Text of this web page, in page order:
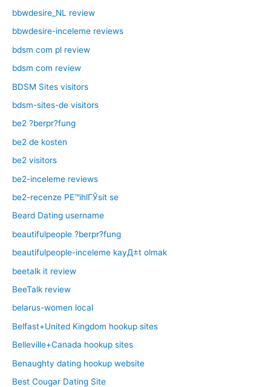
bbwdesire_NL review
bbwdesire-inceleme reviews
bdsm com pl review
bdsm com review
BDSM Sites visitors
bdsm-sites-de visitors
be2 ?berpr?fung
be2 de kosten
be2 visitors
be2-inceleme reviews
be2-recenze PЕ™ihlГЎsit se
Beard Dating username
beautifulpeople ?berpr?fung
beautifulpeople-inceleme kayД±t olmak
beetalk it review
BeeTalk review
belarus-women local
Belfast+United Kingdom hookup sites
Belleville+Canada hookup sites
Benaughty dating hookup website
Best Cougar Dating Site